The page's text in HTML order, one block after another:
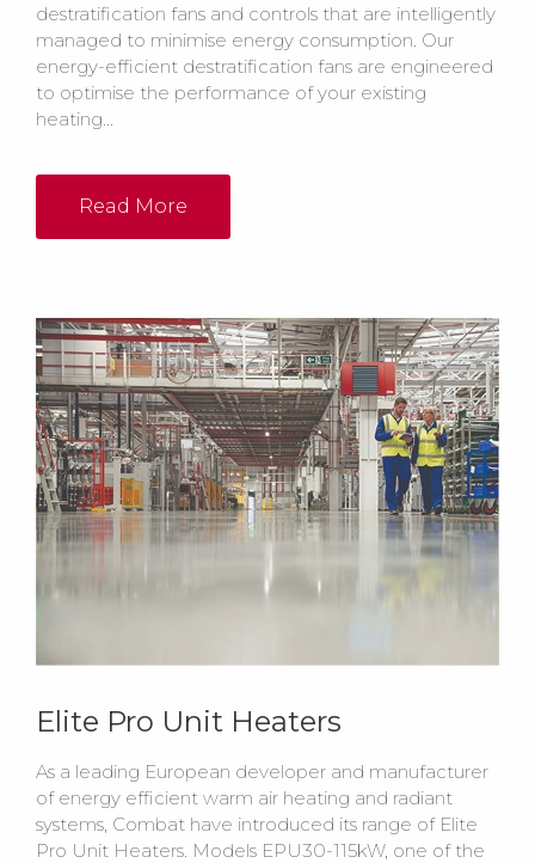
destratification fans and controls that are intelligently
managed to minimise energy consumption. Our
energy-efficient destratification fans are engineered
to optimise the performance of your existing
heating...
Read More
Elite Pro Unit Heaters
As a leading European developer and manufacturer
of energy efficient warm air heating and radiant
systems, Combat have introduced its range of Elite
Pro Unit Heaters. Models EPU30-115kW, one of the